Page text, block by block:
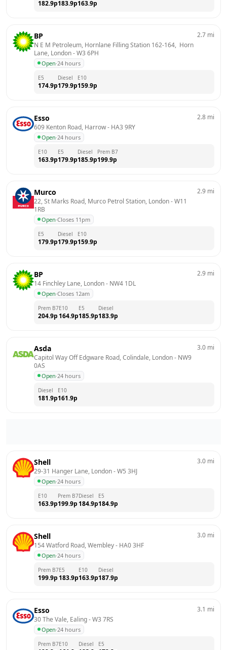
182.9p183.9p163.9p
BP
N E M Petroleum, Hornlane Filling Station 162-164,  Horn
Lane, London - W3 6PH
Open·24 hours
2.7 mi
E5
174.9p
Diesel
179.9p
E10
159.9p
Esso
609 Kenton Road, Harrow - HA3 9RY
Open·24 hours
2.8 mi
E10
163.9p
E5
179.9p
Diesel
185.9p
Prem B7
199.9p
Murco
22, St Marks Road, Murco Petrol Station, London - W11
1RB
Open·Closes 11pm
2.9 mi
E5
179.9p
Diesel
179.9p
E10
159.9p
BP
14 Finchley Lane, London - NW4 1DL
Open·Closes 12am
2.9 mi
Prem B7
204.9p
E10
164.9p
E5
185.9p
Diesel
183.9p
Asda
Capitol Way Off Edgware Road, Colindale, London - NW9
0AS
Open·24 hours
3.0 mi
Diesel
181.9p
E10
161.9p
Shell
29-31 Hanger Lane, London - W5 3HJ
Open·24 hours
3.0 mi
E10
163.9p
Prem B7
199.9p
Diesel
184.9p
E5
184.9p
Shell
154 Watford Road, Wembley - HA0 3HF
Open·24 hours
3.0 mi
Prem B7
199.9p
E5
183.9p
E10
163.9p
Diesel
187.9p
Esso
30 The Vale, Ealing - W3 7RS
Open·24 hours
3.1 mi
Prem B7E10 Diesel E5